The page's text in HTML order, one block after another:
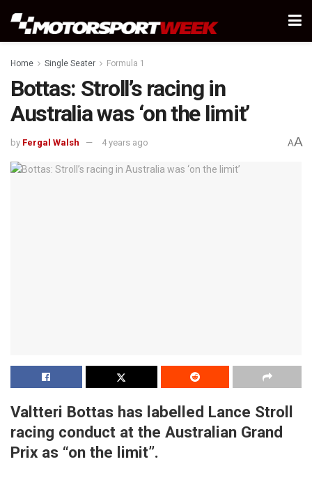
Home Single Seater Formula 1
Bottas: Stroll’s racing in
Australia was ‘on the limit’
by Fergal Walsh 4 years ago AA
Valtteri Bottas has labelled Lance Stroll
racing conduct at the Australian Grand
Prix as “on the limit”.